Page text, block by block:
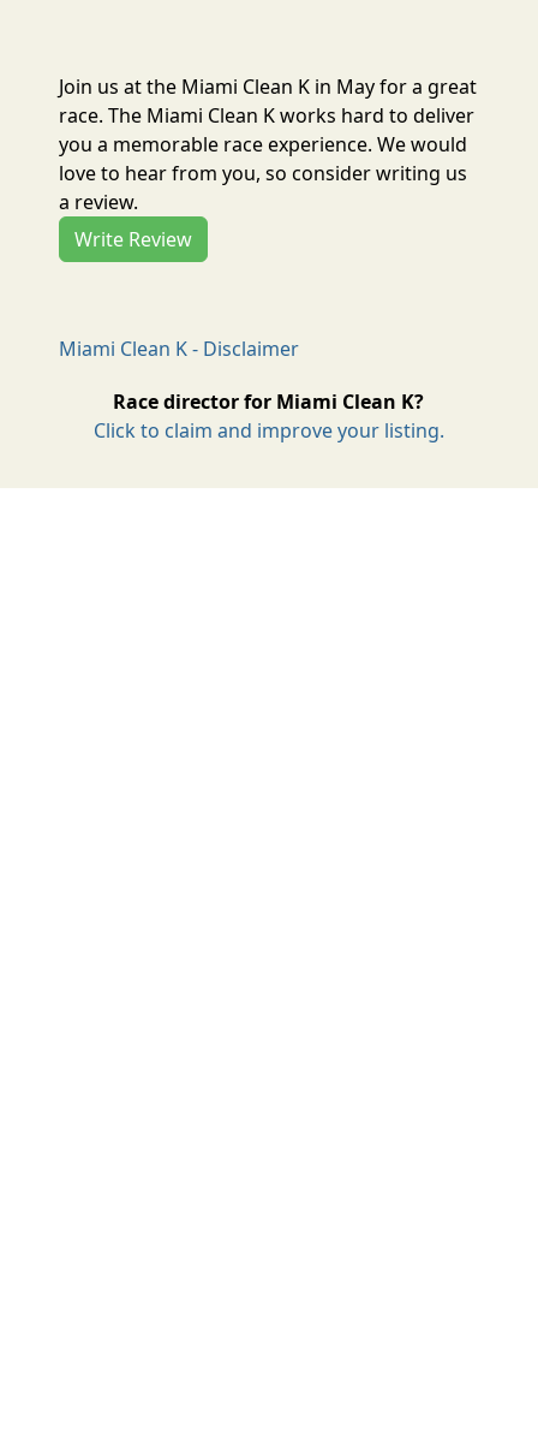
Join us at the Miami Clean K in May for a great
race. The Miami Clean K works hard to deliver
you a memorable race experience. We would
love to hear from you, so consider writing us
a review.
Write Review
Miami Clean K - Disclaimer
Race director for Miami Clean K?
Click to claim and improve your listing.